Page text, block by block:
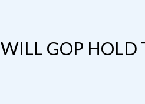
GOP HOLD